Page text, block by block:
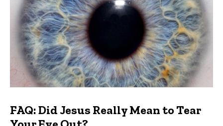
FAQ: Did Jesus Really Mean to Tear